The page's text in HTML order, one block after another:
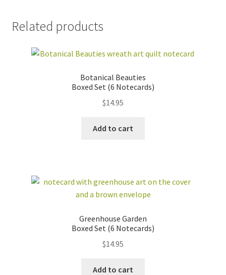
Related products
Botanical Beauties
Boxed Set (6 Notecards)
$14.95
Add to cart
Greenhouse Garden
Boxed Set (6 Notecards)
$14.95
Add to cart